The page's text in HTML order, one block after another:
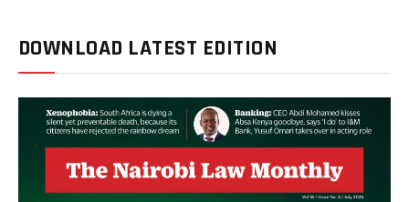
DOWNLOAD LATEST EDITION